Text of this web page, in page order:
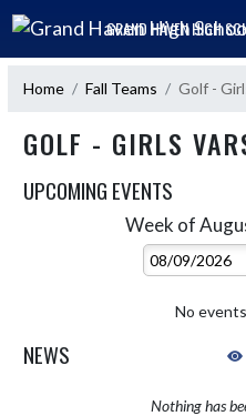
Skip Navigation Menu
GRAND HAVEN HIGH
Home Fall Teams Golf -
GOLF - GIRLS
UPCOMING EVENTS
Week of
No
NEWS
Nothing has